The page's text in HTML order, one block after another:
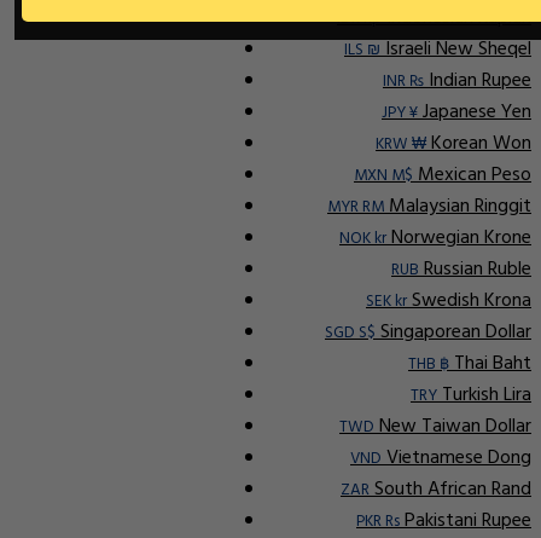
IDR RpIndonesian Rupiah
ILS ₪Israeli New Sheqel
INR ₨Indian Rupee
JPY ¥Japanese Yen
KRW ₩Korean Won
MXN M$Mexican Peso
MYR RMMalaysian Ringgit
NOK krNorwegian Krone
RUBRussian Ruble
SEK krSwedish Krona
SGD S$Singaporean Dollar
THB ฿Thai Baht
TRYTurkish Lira
TWDNew Taiwan Dollar
VNDVietnamese Dong
ZARSouth African Rand
PKR RsPakistani Rupee